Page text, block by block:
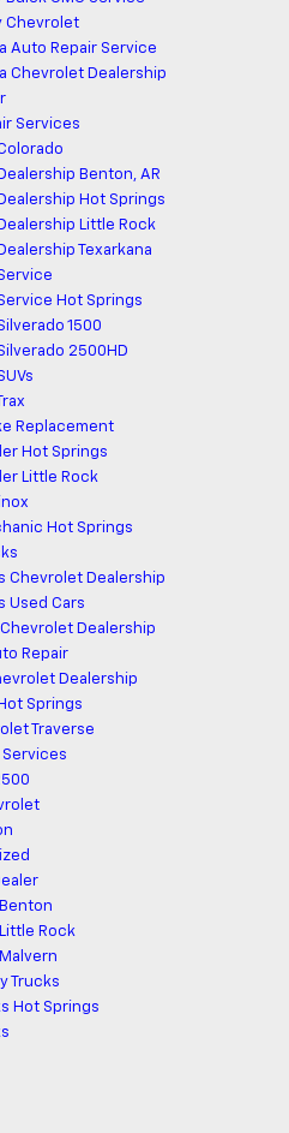
Chevrolet
Auto Repair Service
Chevrolet Dealership
Services
Benton, AR
Hot Springs
Little Rock
Texarkana
Hot Springs
1500
2500HD
Replacement
Hot Springs
Little Rock
Hot Springs
Chevrolet Dealership
Used Cars
Dealership
Repair
Dealership
Springs
Traverse
Services
Rock
Trucks
Hot Springs